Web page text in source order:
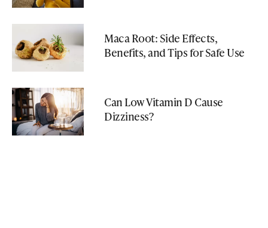
Maca Root: Side Effects,
Benefits, and Tips for Safe Use
Can Low Vitamin D Cause
Dizziness?